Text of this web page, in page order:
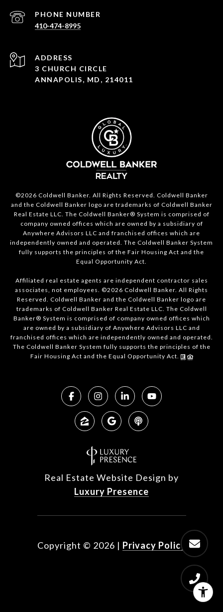
PHONE NUMBER
410-474-8995
ADDRESS
3 CHURCH CIRCLE
ANNAPOLIS, MD, 214011
©2026 Coldwell Banker. All Rights Reserved. Coldwell Banker
and the Coldwell Banker logo are trademarks of Coldwell Banker
Real Estate LLC. The Coldwell Banker® System is comprised of
company owned offices which are owned by a subsidiary of
Anywhere Advisors LLC and franchised offices which are
independently owned and operated. The Coldwell Banker System
fully supports the principles of the Fair Housing Act and the
Equal Opportunity Act.
Affiliated real estate agents are independent contractor sales
associates, not employees. ©2026 Coldwell Banker. All Rights
Reserved. Coldwell Banker and the Coldwell Banker logo are
trademarks of Coldwell Banker Real Estate LLC. The Coldwell
Banker® System is comprised of company owned offices which
are owned by a subsidiary of Anywhere Advisors LLC and
franchised offices which are independently owned and operated.
The Coldwell Banker System fully supports the principles of the
Fair Housing Act and the Equal Opportunity Act.
Real Estate Website Design by
Luxury Presence
Copyright © 2026 | Privacy Policy